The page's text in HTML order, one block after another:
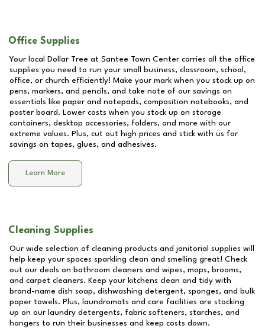
Office Supplies
Your local Dollar Tree at Santee Town Center carries all the office
supplies you need to run your small business, classroom, school,
office, or church efficiently! Make your mark when you stock up on
pens, markers, and pencils, and take note of our savings on
essentials like paper and notepads, composition notebooks, and
poster board. Lower costs when you stock up on storage
containers, desktop accessories, folders, and more with our
extreme values. Plus, cut out high prices and stick with us for
savings on tapes, glues, and adhesives.
Learn More
Cleaning Supplies
Our wide selection of cleaning products and janitorial supplies will
help keep your spaces sparkling clean and smelling great! Check
out our deals on bathroom cleaners and wipes, mops, brooms,
and carpet cleaners. Keep your kitchens clean and tidy with
brand-name dish soap, dishwashing detergent, sponges, and bulk
paper towels. Plus, laundromats and care facilities are stocking
up on our laundry detergents, fabric softeners, starches, and
hangers to run their businesses and keep costs down.